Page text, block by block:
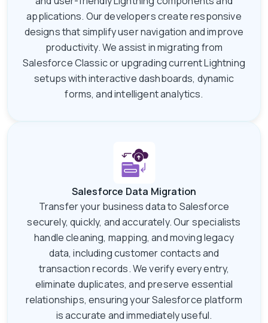
applications. Our developers create responsive
designs that simplify user navigation and improve
productivity. We assist in migrating from
Salesforce Classic or upgrading current Lightning
setups with interactive dashboards, dynamic
forms, and intelligent analytics.
Salesforce Data Migration
Transfer your business data to Salesforce
securely, quickly, and accurately. Our specialists
handle cleaning, mapping, and moving legacy
data, including customer contacts and
transaction records. We verify every entry,
eliminate duplicates, and preserve essential
relationships, ensuring your Salesforce platform
is accurate and immediately useful.